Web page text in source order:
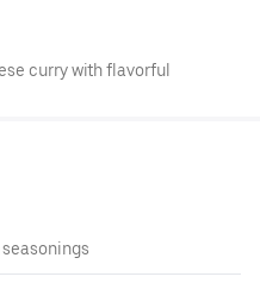
curry with flavorful